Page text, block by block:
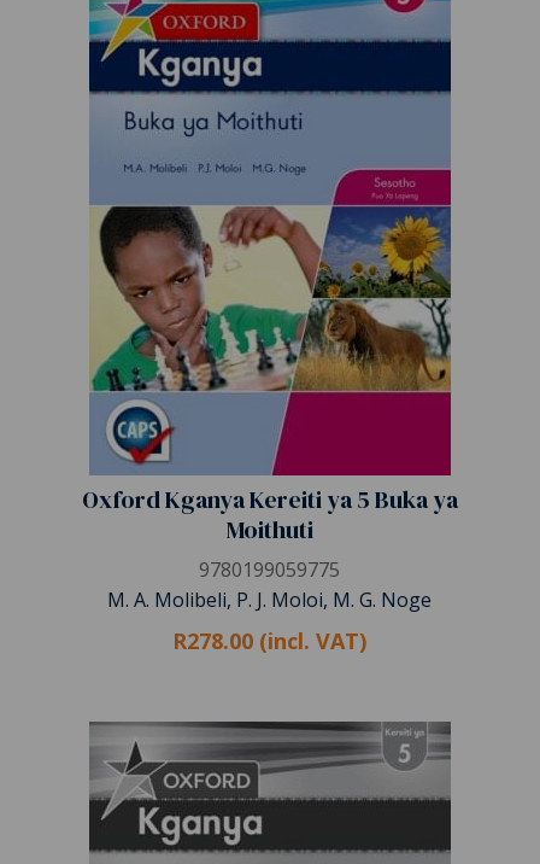
Oxford Kganya Kereiti ya 5 Buka ya
Moithuti
9780199059775
M. A. Molibeli, P. J. Moloi, M. G. Noge
R278.00 (incl. VAT)